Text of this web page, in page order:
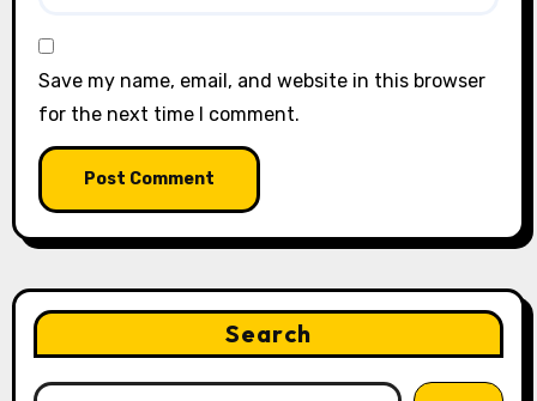
Save my name, email, and website in this browser
for the next time I comment.
Search